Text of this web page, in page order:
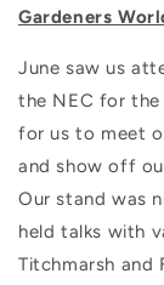
Gardeners
June saw us
the NEC for
for us to meet
and show off
Our stand was
held talks with
Titchmarsh and